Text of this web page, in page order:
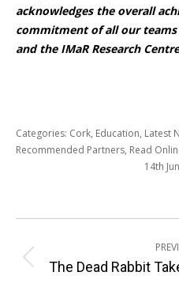
acknowledges the overall
commitment of all our teams
and the IMaR Research
Categories: Cork, Education, Latest
Recommended Partners, Read
14th
navigation
The Dead Rabbit